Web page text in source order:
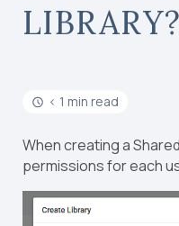
LIBRARY?
< 1 min read
When creating a
permissions for each